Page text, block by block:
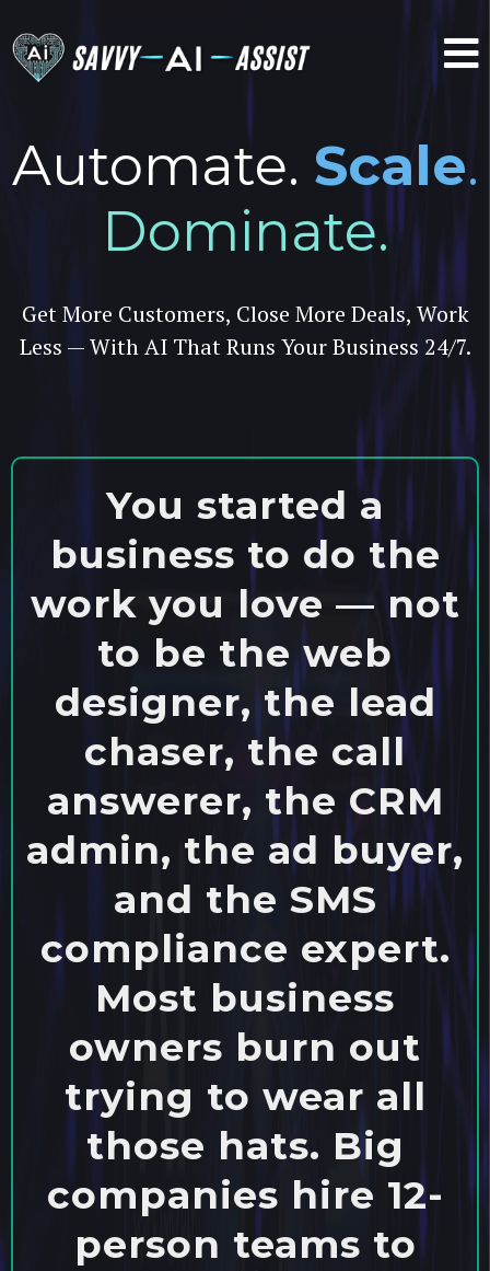
Automate. Scale.
Dominate.
Get More Customers, Close More Deals, Work
Less — With AI That Runs Your Business 24/7.
You started a
business to do the
work you love — not
to be the web
designer, the lead
chaser, the call
answerer, the CRM
admin, the ad buyer,
and the SMS
compliance expert.
Most business
owners burn out
trying to wear all
those hats. Big
companies hire 12-
person teams to